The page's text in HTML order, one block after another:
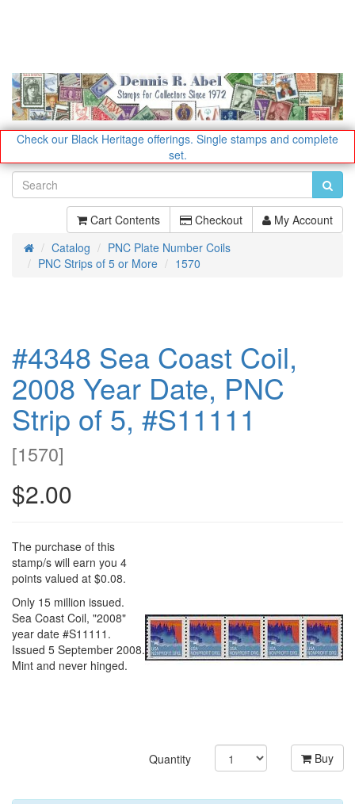
Check our Black Heritage offerings. Single stamps and complete
set.
Cart Contents Checkout My Account
HomeCatalog
PNC Plate Number Coils
PNC Strips of 5 or More
1570
#4348 Sea Coast Coil,
2008 Year Date, PNC
Strip of 5, #S11111
[1570]
$2.00
The purchase of this
stamp/s will earn you 4
points valued at $0.08.
Only 15 million issued.
Sea Coast Coil, "2008"
year date #S11111.
Issued 5 September 2008.
Mint and never hinged.
Quantity Buy